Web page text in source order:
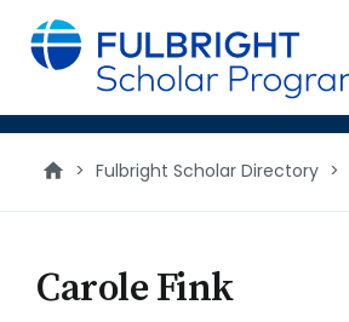
main
content
> Fulbright Scholar Directory >
Carole Fink